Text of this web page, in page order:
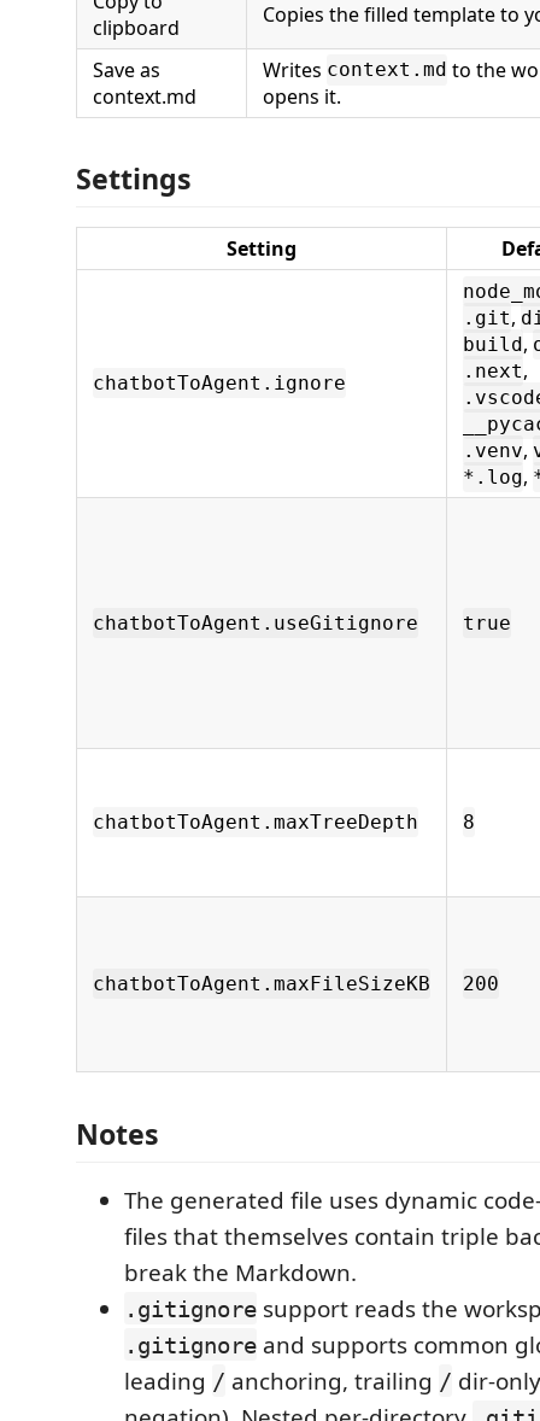
clipboard
Copies the filled template to
Save as
context.md
Writes context.md to the
opens it.
Settings
Setting
chatbotToAgent.ignore
.git,
build,
.next,
.venv,
*.log,
chatbotToAgent.useGitignore true
chatbotToAgent.maxTreeDepth 8
chatbotToAgent.maxFileSizeKB 200
Notes
The generated file uses dynamic
files that themselves contain triple
break the Markdown.
.gitignore support reads the
.gitignore and supports common
leading / anchoring, trailing / dir-